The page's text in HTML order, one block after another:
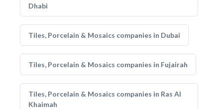
Dhabi
Tiles, Porcelain & Mosaics companies in Dubai
Tiles, Porcelain & Mosaics companies in Fujairah
Tiles, Porcelain & Mosaics companies in Ras Al
Khaimah